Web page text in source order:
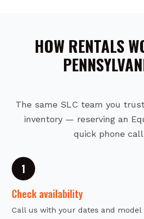
HOW RENTALS
inventory — reserving an
quick phone
1
Check availability
Call us with your dates and model
we will confirm availability.